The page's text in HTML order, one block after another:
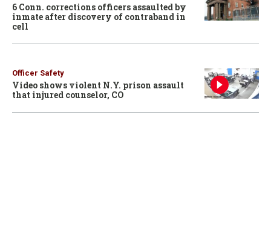
6 Conn. corrections officers assaulted by
inmate after discovery of contraband in
cell
Officer Safety
Video shows violent N.Y. prison assault
that injured counselor, CO